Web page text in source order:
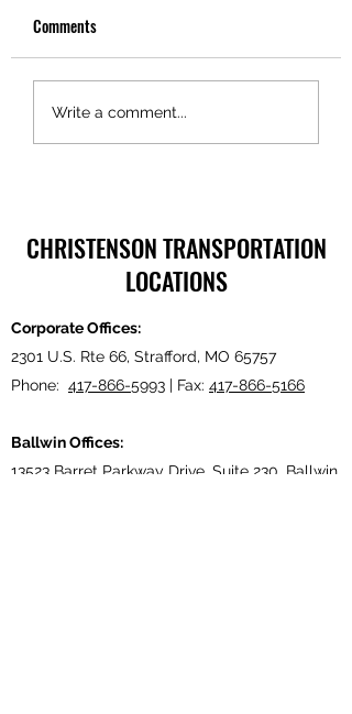
Driver Spotlight - Gene
Comments
Write a comment...
CHRISTENSON TRANSPORTATION
LOCATIONS
Corporate Offices:
2301 U.S. Rte 66, Strafford, MO 65757
Phone: 417-866-5993 | Fax: 417-866-5166
Ballwin Offices:
13523 Barret Parkway Drive, Suite 230, Ballwin,